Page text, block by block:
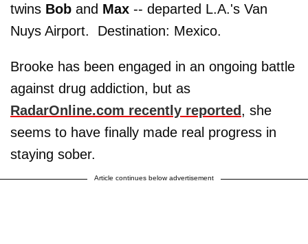
twins Bob and Max -- departed L.A.'s Van
Nuys Airport. Destination: Mexico.
Brooke has been engaged in an ongoing battle
against drug addiction, but as
RadarOnline.com recently reported, she
seems to have finally made real progress in
staying sober.
Article continues below advertisement